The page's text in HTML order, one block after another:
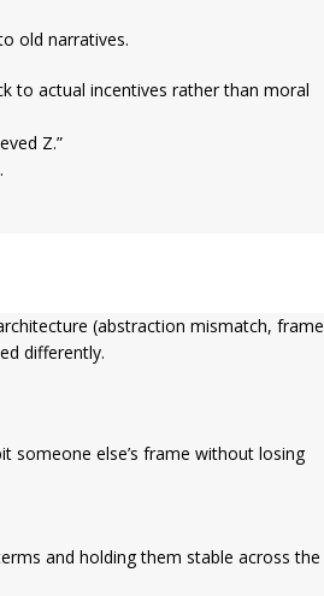
old narratives.
to actual incentives rather than moral
Z.”
(abstraction mismatch, frame
differently.
someone else’s frame without losing
and holding them stable across the